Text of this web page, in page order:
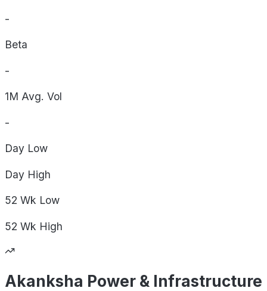
-
Beta
-
1M Avg. Vol
-
Day Low
Day High
52 Wk Low
52 Wk High
Akanksha Power & Infrastructure